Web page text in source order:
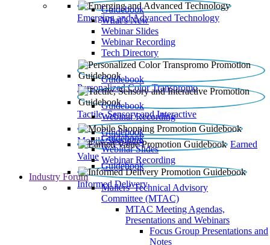
Emerging and Advanced Technology
Guidebook
What’s New
Webinar Slides
Webinar Recording​
Tech Directory
Personalized Color Transpromo
Guidebook
Tactile, Sensory and Interactive
Guidebook
Webinar Recording
Mobile Shopping
Guidebook
Earned
Value
Guidebook
Webinar Slides
Webinar Recording
Informed Delivery
Guidebook
Industry Forum
Mailers' Technical Advisory
Committee (MTAC)
MTAC Meeting Agendas,
Presentations and Webinars
Focus Group Presentations and
Notes